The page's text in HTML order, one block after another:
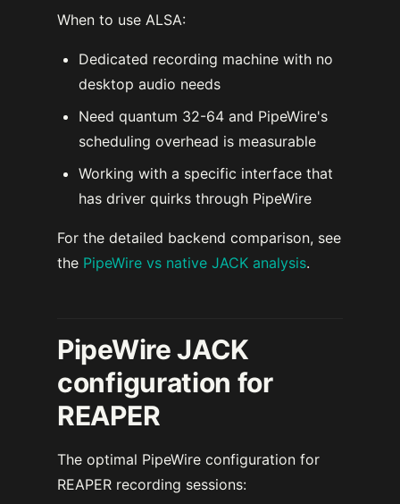
When to use ALSA:
Dedicated recording machine with no
desktop audio needs
Need quantum 32-64 and PipeWire's
scheduling overhead is measurable
Working with a specific interface that
has driver quirks through PipeWire
For the detailed backend comparison, see
the PipeWire vs native JACK analysis.
PipeWire JACK
configuration for
REAPER
The optimal PipeWire configuration for
REAPER recording sessions: